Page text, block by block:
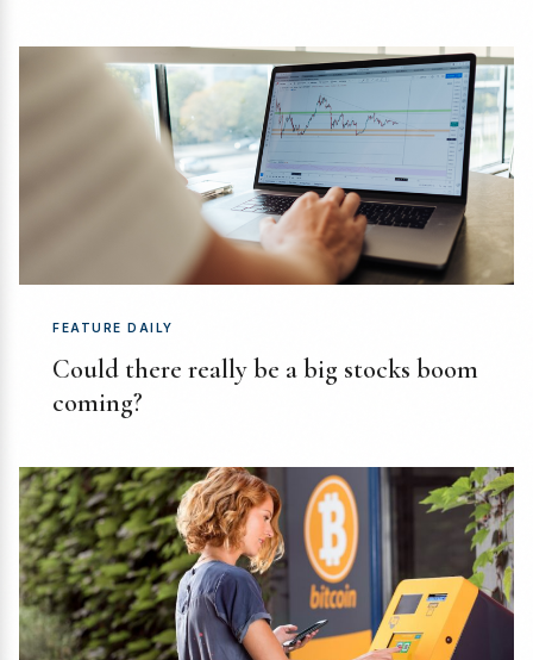
FEATURE DAILY
Could there really be a big stocks boom
coming?